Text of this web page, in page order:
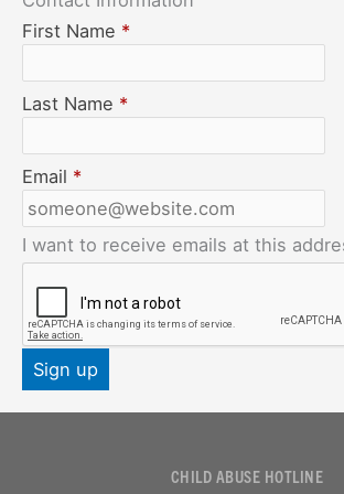
First Name *
Last Name *
Email *
I want to receive emails at this
CHILD ABUSE HOTLINE